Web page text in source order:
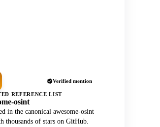
Verified mention
REFERENCE LIST
osint
in the canonical awesome-osint
thousands of stars on GitHub.